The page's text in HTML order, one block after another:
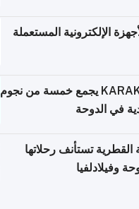
الإلكترونية المستعملة
حفل KARAKK 2026 يجمع خمسة من نجوم
في الدوحة
القطرية تستأنف رحلاتها
وفيلادلفيا